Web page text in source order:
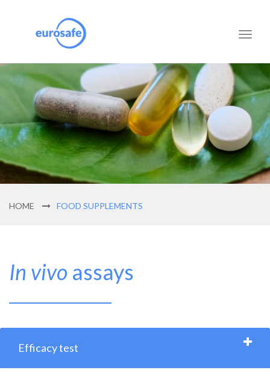
HOME FOOD SUPPLEMENTS
In vivo assays
Efficacy test